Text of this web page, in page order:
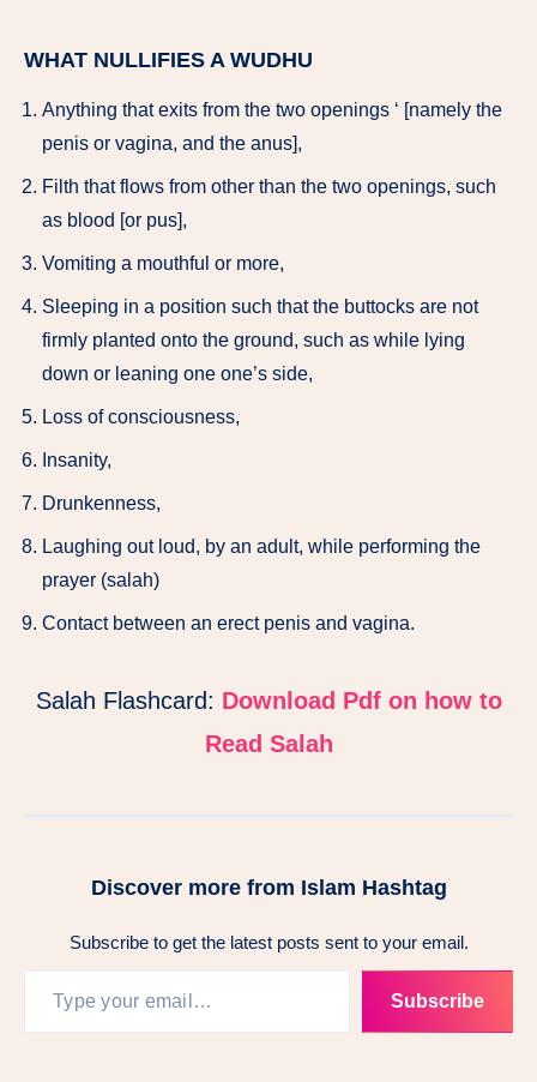
WHAT NULLIFIES A WUDHU
Anything that exits from the two openings ‘ [namely the
penis or vagina, and the anus],
Filth that flows from other than the two openings, such
as blood [or pus],
Vomiting a mouthful or more,
Sleeping in a position such that the buttocks are not
firmly planted onto the ground, such as while lying
down or leaning one one’s side,
Loss of consciousness,
Insanity,
Drunkenness,
Laughing out loud, by an adult, while performing the
prayer (salah)
Contact between an erect penis and vagina.
Salah Flashcard: Download Pdf on how to
Read Salah
Discover more from Islam Hashtag
Subscribe to get the latest posts sent to your email.
Subscribe